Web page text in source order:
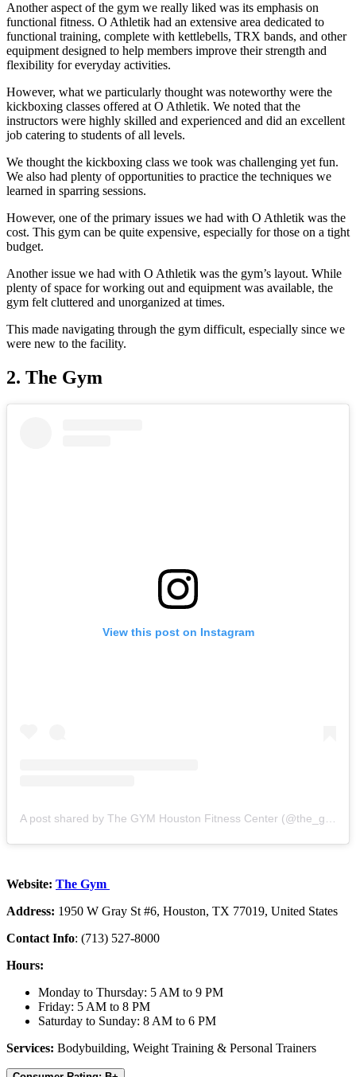
Another aspect of the gym we really liked was its emphasis on
functional fitness. O Athletik had an extensive area dedicated to
functional training, complete with kettlebells, TRX bands, and other
equipment designed to help members improve their strength and
flexibility for everyday activities.
However, what we particularly thought was noteworthy were the
kickboxing classes offered at O Athletik. We noted that the
instructors were highly skilled and experienced and did an excellent
job catering to students of all levels.
We thought the kickboxing class we took was challenging yet fun.
We also had plenty of opportunities to practice the techniques we
learned in sparring sessions.
However, one of the primary issues we had with O Athletik was the
cost. This gym can be quite expensive, especially for those on a tight
budget.
Another issue we had with O Athletik was the gym’s layout. While
plenty of space for working out and equipment was available, the
gym felt cluttered and unorganized at times.
This made navigating through the gym difficult, especially since we
were new to the facility.
2. The Gym
View this post on Instagram
A post shared by The GYM Houston Fitness Center (@the_g_y_m_)
Website: The Gym
Address: 1950 W Gray St #6, Houston, TX 77019, United States
Contact Info: (713) 527-8000
Hours:
Monday to Thursday: 5 AM to 9 PM
Friday: 5 AM to 8 PM
Saturday to Sunday: 8 AM to 6 PM
Services: Bodybuilding, Weight Training & Personal Trainers